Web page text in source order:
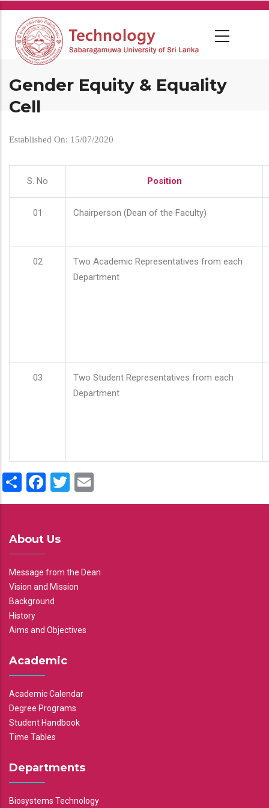
Skip
main
content
Gender Equity & Equality
Cell
Established On: 15/07/2020
S. No Position
01 Chairperson (Dean of the Faculty)
02
Two Academic Representatives from each
Department
03
Two Student Representatives from each
Department
ShareFacebook
Twitter
About Us
Message from the Dean
Vision and Mission
Background
History
Aims and Objectives
Academic
Academic Calendar
Degree Programs
Student Handbook
Time Tables
Departments
Biosystems Technology